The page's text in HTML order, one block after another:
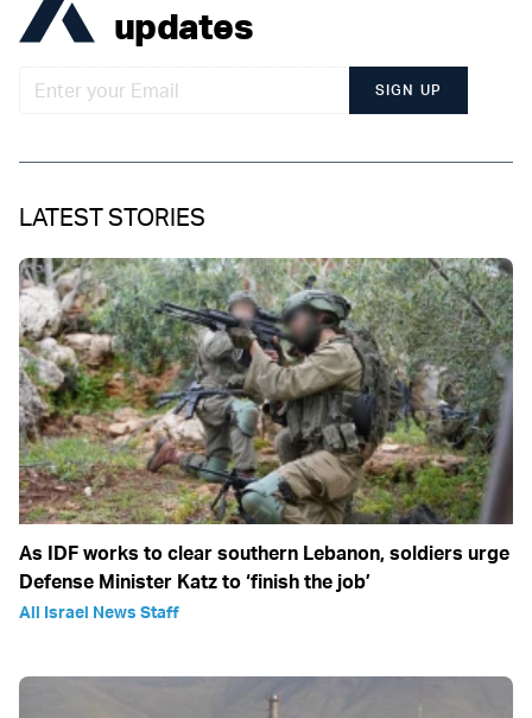
updates
SIGN UP
LATEST STORIES
As IDF works to clear southern Lebanon, soldiers urge
Defense Minister Katz to ‘finish the job’
All Israel News Staff